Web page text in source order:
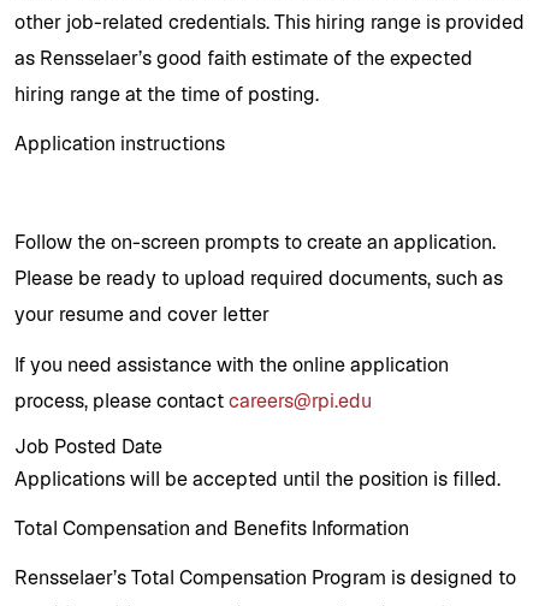
other job-related credentials. This hiring range is provided
as Rensselaer’s good faith estimate of the expected
hiring range at the time of posting.
Application instructions
Follow the on-screen prompts to create an application.
Please be ready to upload required documents, such as
your resume and cover letter
If you need assistance with the online application
process, please contactcareers@rpi.edu
Job Posted Date
Applications will be accepted until the position is filled.
Total Compensation and Benefits Information
Rensselaer’s Total Compensation Program is designed to